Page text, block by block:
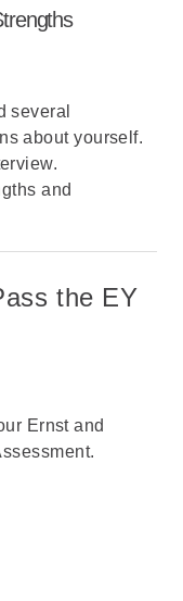
several
about yourself.
and
the EY
Ernst and